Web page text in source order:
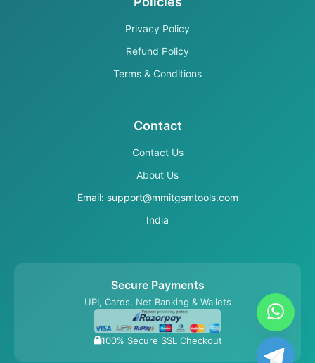
Privacy Policy
Refund Policy
Terms & Conditions
Contact
Contact Us
About Us
Email: support@mmitgsmtools.com
India
Secure Payments
UPI, Cards, Net Banking & Wallets
100% Secure SSL Checkout